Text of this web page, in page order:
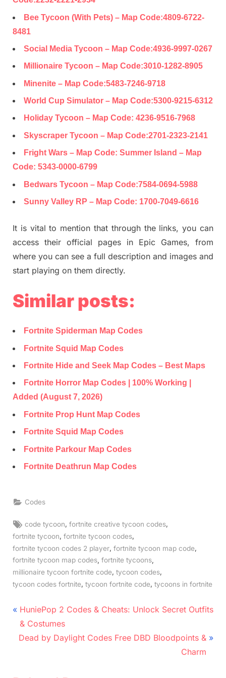
Bee Tycoon (With Pets) – Map Code:4809-6722-
8481
Social Media Tycoon – Map Code:4936-9997-0267
Millionaire Tycoon – Map Code:3010-1282-8905
Minenite – Map Code:5483-7246-9718
World Cup Simulator – Map Code:5300-9215-6312
Holiday Tycoon – Map Code: 4236-9516-7968
Skyscraper Tycoon – Map Code:2701-2323-2141
Fright Wars – Map Code: Summer Island – Map
Code: 5343-0000-6799
Bedwars Tycoon – Map Code:7584-0694-5988
Sunny Valley RP – Map Code: 1700-7049-6616
It is vital to mention that through the links, you can
access their official pages in Epic Games, from
where you can see a full description and images and
start playing on them directly.
Similar posts:
Fortnite Spiderman Map Codes
Fortnite Squid Map Codes
Fortnite Hide and Seek Map Codes – Best Maps
Fortnite Horror Map Codes | 100% Working |
Added (August 7, 2026)
Fortnite Prop Hunt Map Codes
Fortnite Squid Map Codes
Fortnite Parkour Map Codes
Fortnite Deathrun Map Codes
Codes
Tags:
code tycoon,fortnite creative tycoon codes,
fortnite tycoon fortnite tycoon codes
fortnite tycoon codes 2 player fortnite tycoon map code
fortnite tycoon map codes fortnite tycoons
millionaire tycoon fortnite code, tycoon codes,
tycoon codes fortnite, tycoon fortnite code, tycoons in fortnite
Post
navigation
P
r
e
HuniePop 2 Codes & Cheats: Unlock Secret Outfits
& Costumes
N
Dead by Daylight Codes Free DBD Bloodpoints &
Charm